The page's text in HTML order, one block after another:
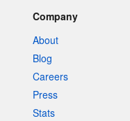
Company
About
Blog
Careers
Press
Stats